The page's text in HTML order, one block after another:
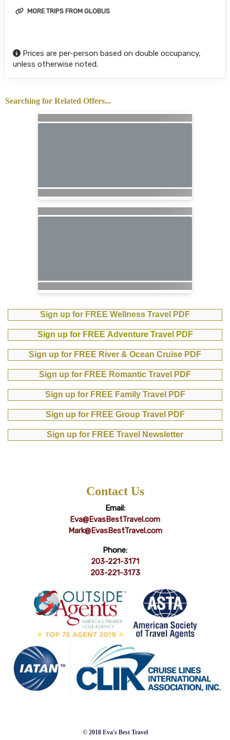
MORE TRIPS FROM GLOBUS
Prices are per-person based on double occupancy,
unless otherwise noted.
Searching for Related Offers...
Sign up for FREE Wellness Travel PDF
Sign up for FREE Adventure Travel PDF
Sign up for FREE River & Ocean Cruise PDF
Sign up for FREE Romantic Travel PDF
Sign up for FREE Family Travel PDF
Sign up for FREE Group Travel PDF
Sign up for FREE Travel Newsletter
Contact Us
Email:
Eva@EvasBestTravel.com
Mark@EvasBestTravel.com
Phone:
203-221-3171
203-221-3173
© 2018 Eva's Best Travel